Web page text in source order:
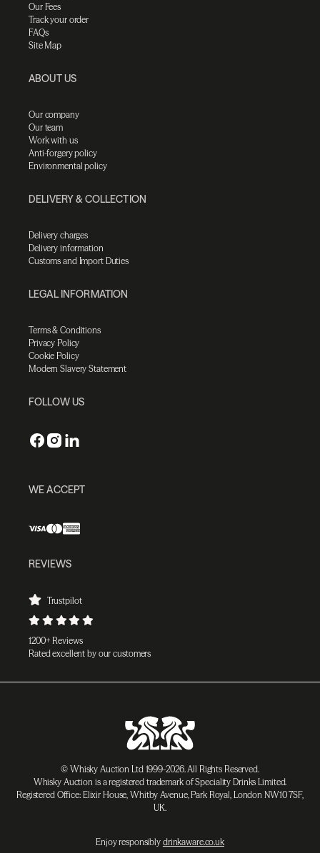
Our Fees
Track your order
FAQs
Site Map
ABOUT US
Our company
Our team
Work with us
Anti-forgery policy
Environmental policy
DELIVERY & COLLECTION
Delivery charges
Delivery information
Customs and Import Duties
LEGAL INFORMATION
Terms & Conditions
Privacy Policy
Cookie Policy
Modern Slavery Statement
FOLLOW US
WE ACCEPT
REVIEWS
Trustpilot
1200+ Reviews
Rated excellent by our customers
© Whisky Auction Ltd 1999-2026. All Rights Reserved.
Whisky Auction is a registered trademark of Speciality Drinks Limited.
Registered Office: Elixir House, Whitby Avenue, Park Royal, London NW10 7SF,
UK.
Enjoy responsibly drinkaware.co.uk